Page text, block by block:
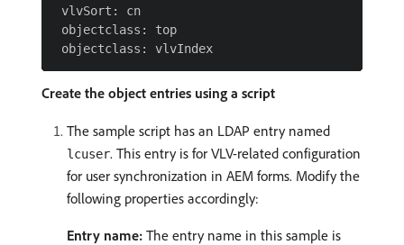
vlvSort: cn
objectclass: top
Create the object entries using a script
The sample script has an LDAP entry named
lcuser. This entry is for VLV-related configuration
for user synchronization in AEM forms. Modify the
following properties accordingly:
Entry name: The entry name in this sample is